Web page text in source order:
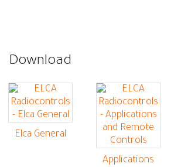
Download
Elca General
Applications